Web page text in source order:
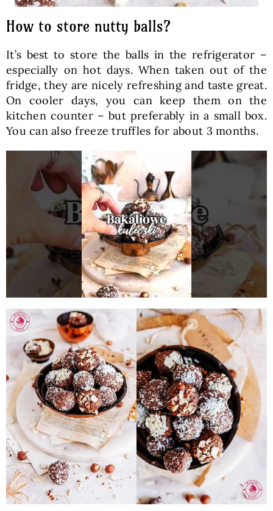
How to store nutty balls?
It’s best to store the balls in the refrigerator –
especially on hot days. When taken out of the
fridge, they are nicely refreshing and taste great.
On cooler days, you can keep them on the
kitchen counter – but preferably in a small box.
You can also freeze truffles for about 3 months.